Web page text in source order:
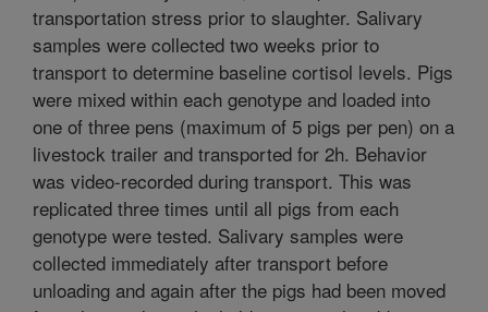
transportation stress prior to slaughter. Salivary
samples were collected two weeks prior to
transport to determine baseline cortisol levels. Pigs
were mixed within each genotype and loaded into
one of three pens (maximum of 5 pigs per pen) on a
livestock trailer and transported for 2h. Behavior
was video-recorded during transport. This was
replicated three times until all pigs from each
genotype were tested. Salivary samples were
collected immediately after transport before
unloading and again after the pigs had been moved